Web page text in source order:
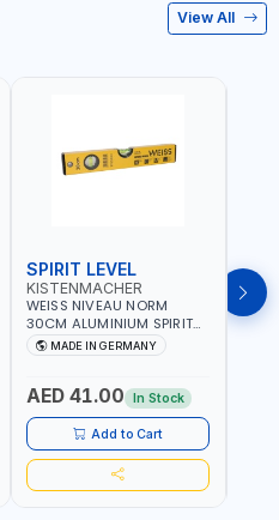
View All
SPIRIT LEVEL
KISTENMACHER
WEISS NIVEAU NORM
30CM ALUMINIUM SPIRIT
LEVEL HEAVY-DUTY 85030
| VERTICAL AND
MADE IN GERMANY
MADE IN GERMANY
AED 41.00 In Stock
Add to Cart